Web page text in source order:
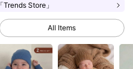
「Trends Store」
All Items